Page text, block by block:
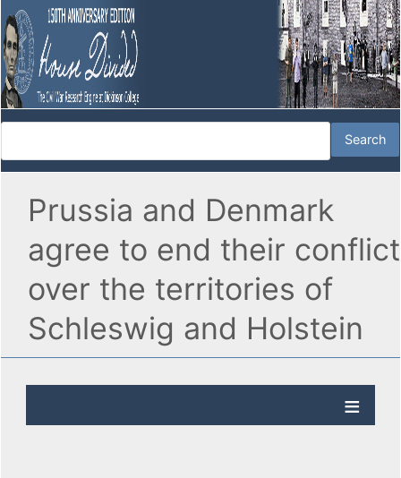
Prussia and Denmark
agree to end their conflict
over the territories of
Schleswig and Holstein